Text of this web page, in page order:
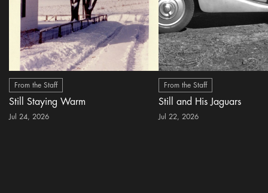
From the Staff
Still Staying Warm
Jul 24, 2026
From the Staff
Still and His Jaguars
Jul 22, 2026